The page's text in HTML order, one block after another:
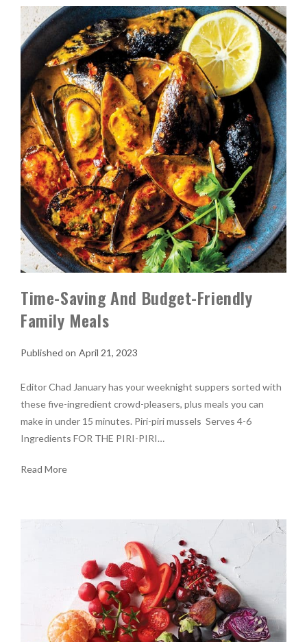
Time-Saving And Budget-Friendly
Family Meals
April 21, 2023
Editor Chad January has your weeknight suppers sorted with
these five-ingredient crowd-pleasers, plus meals you can
make in under 15 minutes. Piri-piri mussels Serves 4-6
Ingredients FOR THE PIRI-PIRI…
Read More